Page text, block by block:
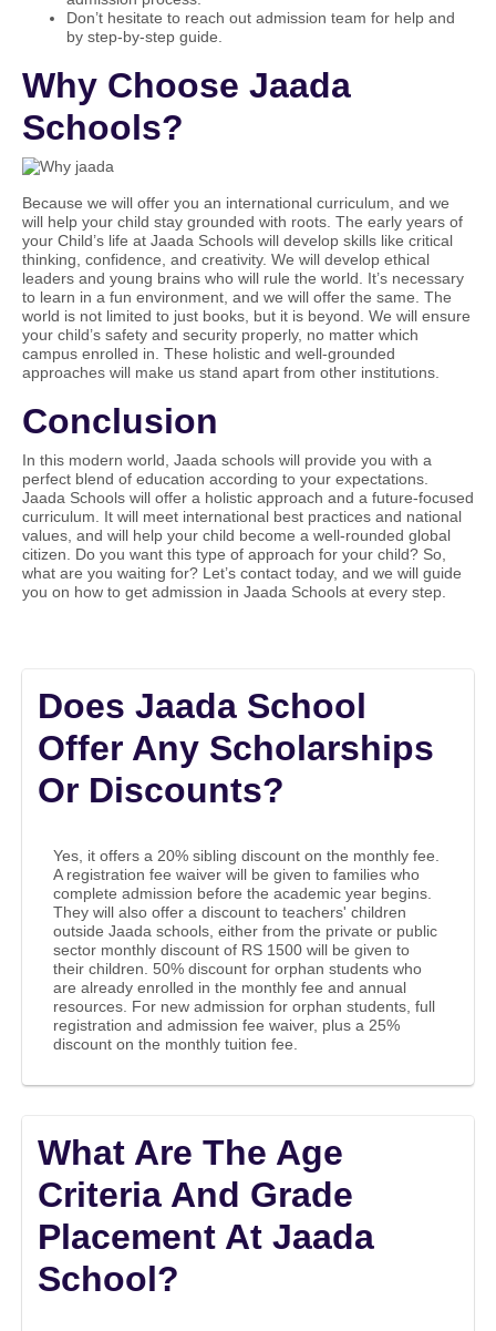
Don’t hesitate to reach out admission team for help and
by step-by-step guide.
Why Choose Jaada
Schools?
Because we will offer you an international curriculum, and we
will help your child stay grounded with roots. The early years of
your Child’s life at Jaada Schools will develop skills like critical
thinking, confidence, and creativity. We will develop ethical
leaders and young brains who will rule the world. It’s necessary
to learn in a fun environment, and we will offer the same. The
world is not limited to just books, but it is beyond. We will ensure
your child’s safety and security properly, no matter which
campus enrolled in. These holistic and well-grounded
approaches will make us stand apart from other institutions.
Conclusion
In this modern world, Jaada schools will provide you with a
perfect blend of education according to your expectations.
Jaada Schools will offer a holistic approach and a future-focused
curriculum. It will meet international best practices and national
values, and will help your child become a well-rounded global
citizen. Do you want this type of approach for your child? So,
what are you waiting for? Let’s contact today, and we will guide
you on how to get admission in Jaada Schools at every step.
Does Jaada School
Offer Any Scholarships
Or Discounts?
Yes, it offers a 20% sibling discount on the monthly fee.
A registration fee waiver will be given to families who
complete admission before the academic year begins.
They will also offer a discount to teachers' children
outside Jaada schools, either from the private or public
sector monthly discount of RS 1500 will be given to
their children. 50% discount for orphan students who
are already enrolled in the monthly fee and annual
resources. For new admission for orphan students, full
registration and admission fee waiver, plus a 25%
discount on the monthly tuition fee.
What Are The Age
Criteria And Grade
Placement At Jaada
School?